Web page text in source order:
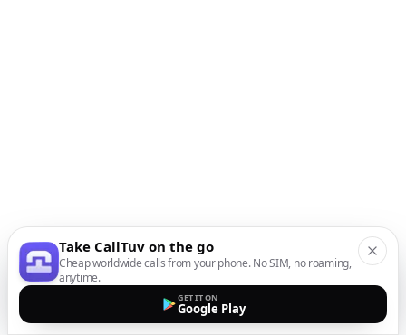
Take CallTuv on the go
Cheap worldwide calls from your phone. No SIM, no roaming,
anytime.
GET IT ON
Google Play